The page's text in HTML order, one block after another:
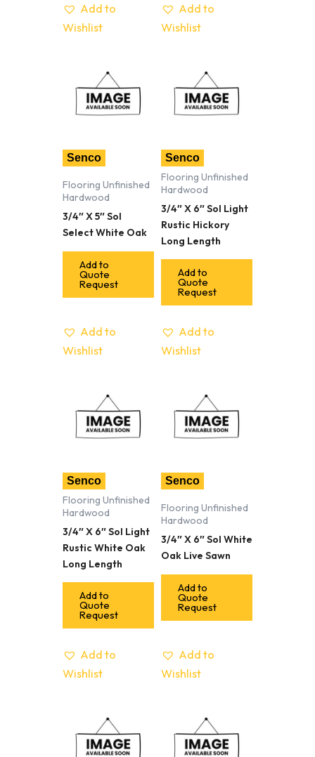
Add to
Wishlist
Add to
Wishlist
Senco
Flooring Unfinished
Hardwood
3/4″ X 5″ Sol
Select White Oak
Add to
Quote
Request
Add to
Wishlist
Senco
Flooring Unfinished
Hardwood
3/4″ X 6″ Sol Light
Rustic Hickory
Long Length
Add to
Quote
Request
Add to
Wishlist
Senco
Flooring Unfinished
Hardwood
3/4″ X 6″ Sol Light
Rustic White Oak
Long Length
Add to
Quote
Request
Add to
Wishlist
Senco
Flooring Unfinished
Hardwood
3/4″ X 6″ Sol White
Oak Live Sawn
Add to
Quote
Request
Add to
Wishlist